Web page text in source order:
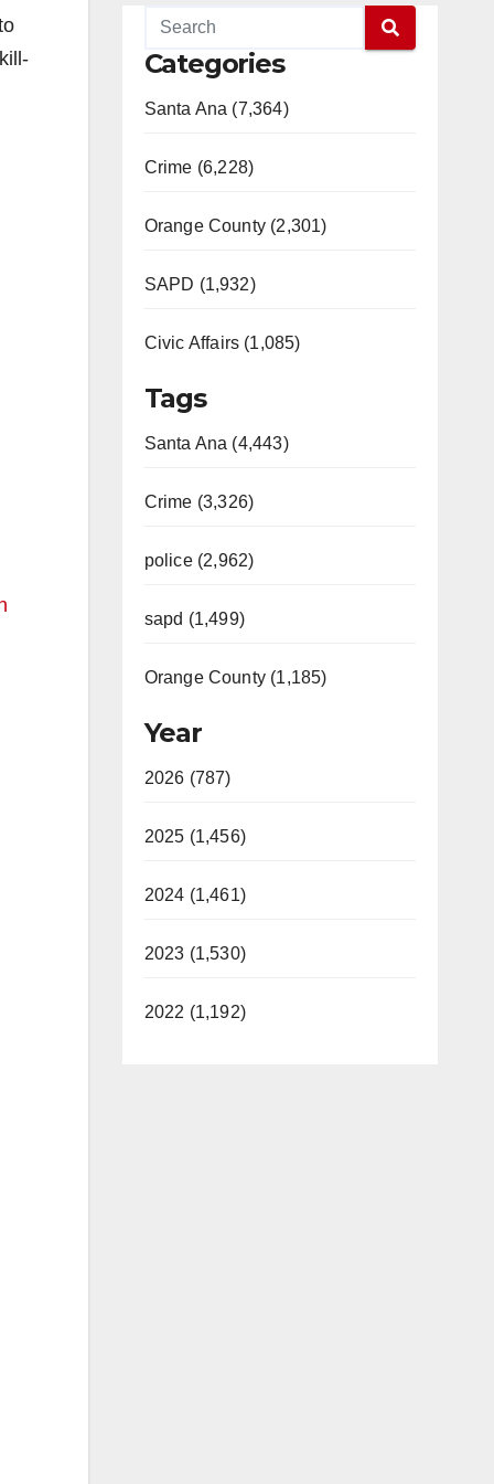
Categories
Santa Ana (7,364)
Crime (6,228)
Orange County (2,301)
SAPD (1,932)
Civic Affairs (1,085)
Tags
Santa Ana (4,443)
Crime (3,326)
police (2,962)
sapd (1,499)
Orange County (1,185)
Year
2026 (787)
2025 (1,456)
2024 (1,461)
2023 (1,530)
2022 (1,192)